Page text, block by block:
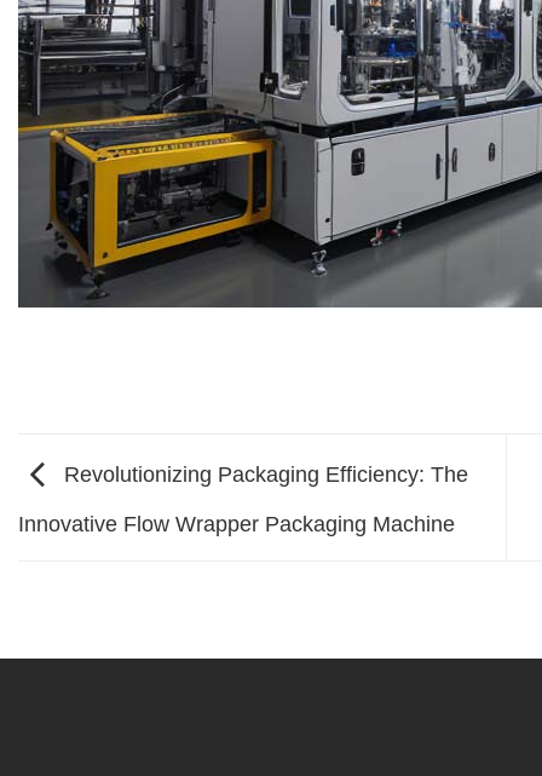
Revolutionizing Packaging Efficiency: The
Innovative Flow Wrapper Packaging Machine